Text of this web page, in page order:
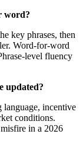
word?
key phrases, then
Word-for-word
level fluency
updated?
language, incentive
conditions.
in a 2026